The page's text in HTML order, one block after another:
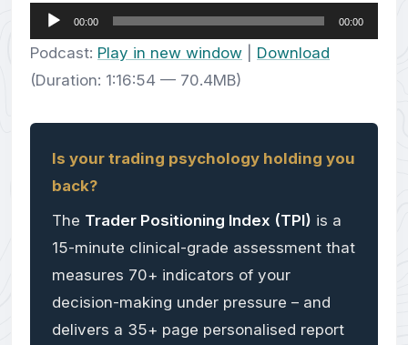
Audio
Player
00:00 00:00
Podcast: Play in new window
Download
(Duration: 1:16:54 — 70.4MB)
Is your trading psychology holding you
back?
The Trader Positioning Index (TPI) is a
15-minute clinical-grade assessment that
measures 70+ indicators of your
decision-making under pressure – and
delivers a 35+ page personalised report